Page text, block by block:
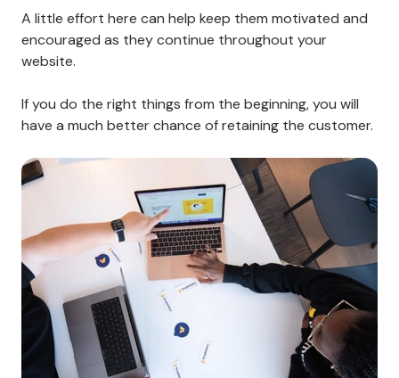
become more relaxed and likely to stick with your
business.
be more likely to retain your customers.
Celebrate each milestone along the way
When a customer completes an essential step in the
onboarding process, send them a congratulatory
message or offer them a reward for their efforts.
A little effort here can help keep them motivated and
encouraged as they continue throughout your
website.
If you do the right things from the beginning, you will